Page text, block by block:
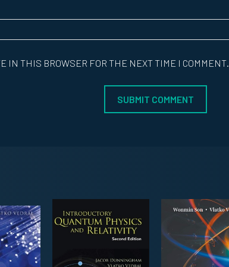
IN THIS BROWSER FOR THE NEXT TIME I COMMENT.